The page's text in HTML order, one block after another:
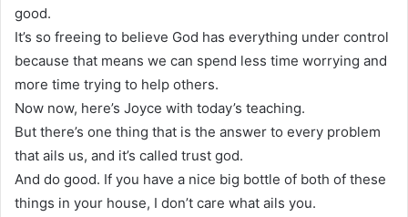
good.
It’s so freeing to believe God has everything under control
because that means we can spend less time worrying and
more time trying to help others.
Now now, here’s Joyce with today’s teaching.
But there’s one thing that is the answer to every problem
that ails us, and it’s called trust god.
And do good. If you have a nice big bottle of both of these
things in your house, I don’t care what ails you.